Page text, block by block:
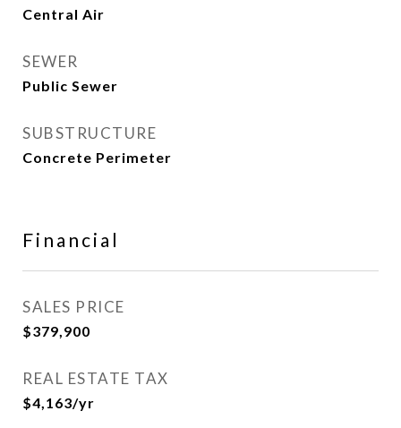
Central Air
SEWER
Public Sewer
SUBSTRUCTURE
Concrete Perimeter
Financial
SALES PRICE
$379,900
REAL ESTATE TAX
$4,163/yr